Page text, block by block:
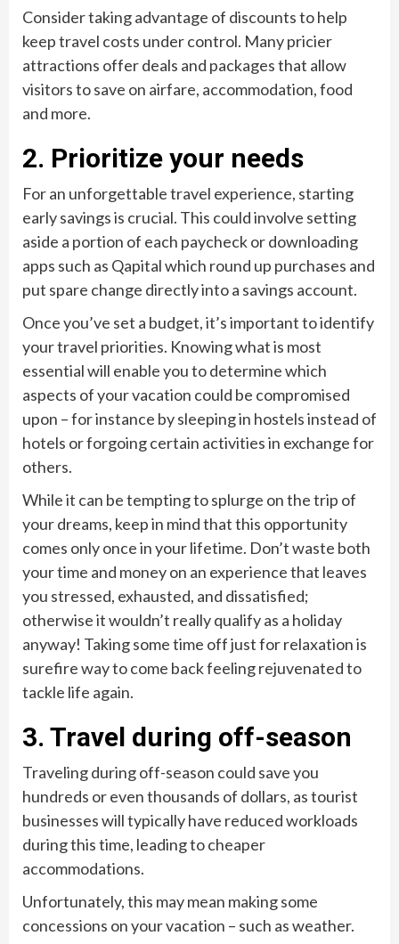
Consider taking advantage of discounts to help
keep travel costs under control. Many pricier
attractions offer deals and packages that allow
visitors to save on airfare, accommodation, food
and more.
2. Prioritize your needs
For an unforgettable travel experience, starting
early savings is crucial. This could involve setting
aside a portion of each paycheck or downloading
apps such as Qapital which round up purchases and
put spare change directly into a savings account.
Once you’ve set a budget, it’s important to identify
your travel priorities. Knowing what is most
essential will enable you to determine which
aspects of your vacation could be compromised
upon – for instance by sleeping in hostels instead of
hotels or forgoing certain activities in exchange for
others.
While it can be tempting to splurge on the trip of
your dreams, keep in mind that this opportunity
comes only once in your lifetime. Don’t waste both
your time and money on an experience that leaves
you stressed, exhausted, and dissatisfied;
otherwise it wouldn’t really qualify as a holiday
anyway! Taking some time off just for relaxation is
surefire way to come back feeling rejuvenated to
tackle life again.
3. Travel during off-season
Traveling during off-season could save you
hundreds or even thousands of dollars, as tourist
businesses will typically have reduced workloads
during this time, leading to cheaper
accommodations.
Unfortunately, this may mean making some
concessions on your vacation – such as weather.